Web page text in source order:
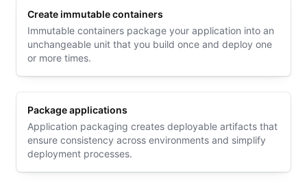
Create immutable containers
Immutable containers package your application into an
unchangeable unit that you build once and deploy one
or more times.
Package applications
Application packaging creates deployable artifacts that
ensure consistency across environments and simplify
deployment processes.